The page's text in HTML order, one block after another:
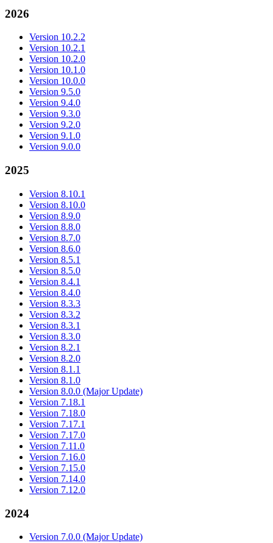
2026
Version 10.2.2
Version 10.2.1
Version 10.2.0
Version 10.1.0
Version 10.0.0
Version 9.5.0
Version 9.4.0
Version 9.3.0
Version 9.2.0
Version 9.1.0
Version 9.0.0
2025
Version 8.10.1
Version 8.10.0
Version 8.9.0
Version 8.8.0
Version 8.7.0
Version 8.6.0
Version 8.5.1
Version 8.5.0
Version 8.4.1
Version 8.4.0
Version 8.3.3
Version 8.3.2
Version 8.3.1
Version 8.3.0
Version 8.2.1
Version 8.2.0
Version 8.1.1
Version 8.1.0
Version 8.0.0 (Major Update)
Version 7.18.1
Version 7.18.0
Version 7.17.1
Version 7.17.0
Version 7.11.0
Version 7.16.0
Version 7.15.0
Version 7.14.0
Version 7.12.0
2024
Version 7.0.0 (Major Update)